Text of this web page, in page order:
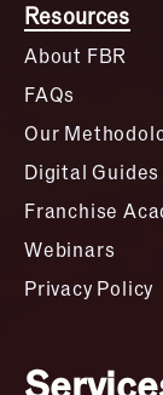
Resources
About FBR
FAQs
Our
Digital Guides
Franchise
Webinars
Privacy Policy